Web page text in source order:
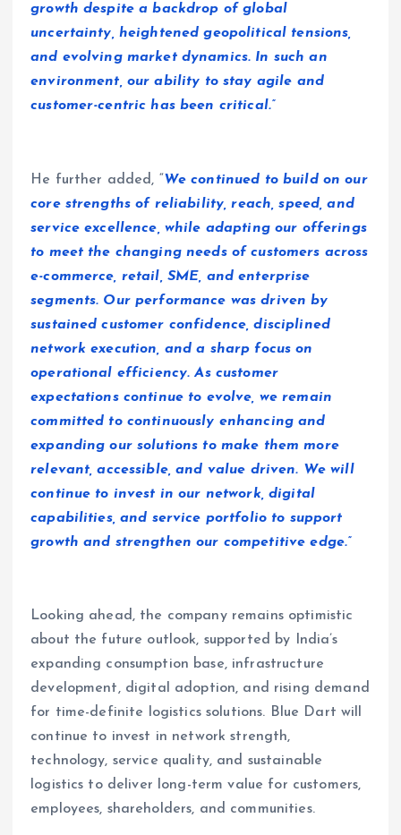
growth despite a backdrop of global
uncertainty, heightened geopolitical tensions,
and evolving market dynamics. In such an
environment, our ability to stay agile and
customer-centric has been critical.”
He further added, “We continued to build on our
core strengths of reliability, reach, speed, and
service excellence, while adapting our offerings
to meet the changing needs of customers across
e-commerce, retail, SME, and enterprise
segments. Our performance was driven by
sustained customer confidence, disciplined
network execution, and a sharp focus on
operational efficiency. As customer
expectations continue to evolve, we remain
committed to continuously enhancing and
expanding our solutions to make them more
relevant, accessible, and value driven. We will
continue to invest in our network, digital
capabilities, and service portfolio to support
growth and strengthen our competitive edge.”
Looking ahead, the company remains optimistic
about the future outlook, supported by India’s
expanding consumption base, infrastructure
development, digital adoption, and rising demand
for time-definite logistics solutions. Blue Dart will
continue to invest in network strength,
technology, service quality, and sustainable
logistics to deliver long-term value for customers,
employees, shareholders, and communities.